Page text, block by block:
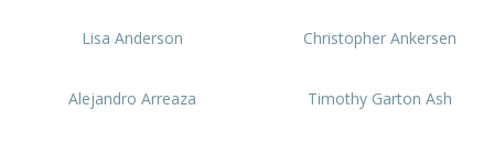
Lisa Anderson Christopher Ankersen
Alejandro Arreaza Timothy Garton Ash